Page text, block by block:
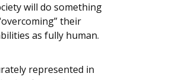
will do something
their
as fully human.
represented in